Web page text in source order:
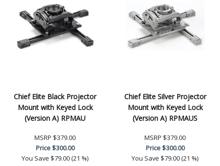
Chief Elite Black Projector
Mount with Keyed Lock
(Version A) RPMAU
MSRP $379.00
Price$300.00
You Save $79.00 (21 %)
Chief Elite Silver Projector
Mount with Keyed Lock
(Version A) RPMAUS
MSRP $379.00
Price$300.00
You Save $79.00 (21 %)